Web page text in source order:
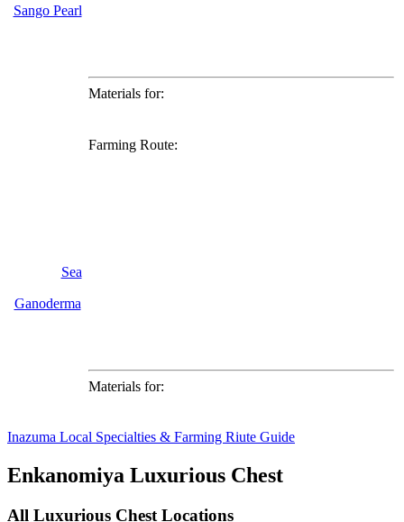
Sango Pearl
Materials for:
Sea
Ganoderma
Farming Route:
Materials for:
Inazuma Local Specialties & Farming Riute Guide
Enkanomiya Luxurious Chest
All Luxurious Chest Locations